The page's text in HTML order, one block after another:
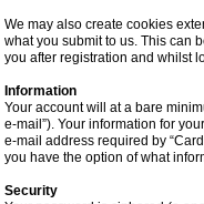
We may also create cookies
what you submit to us. This can
you after registration and whilst
Information
Your account will at a bare
e-mail”). Your information for
e-mail address required by
you have the option of what
Security